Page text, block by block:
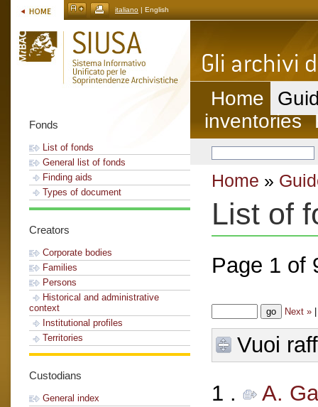
italiano | English
Fonds
List of fonds
General list of fonds
Finding aids
Types of document
Creators
Corporate bodies
Families
Persons
Historical and administrative
context
Institutional profiles
Territories
Custodians
General index
Home
inventories
Home »
List of
Page 1 of
Next »
Vuoi
1 .
A.